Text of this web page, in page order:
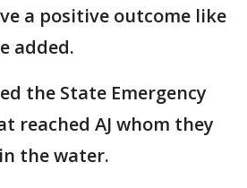
a positive outcome like
added.
the State Emergency
reached AJ whom they
the water.